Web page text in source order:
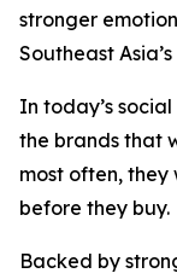
stronger
Southeast
In today’s
the brands that
most often, they
before they buy.
Backed by